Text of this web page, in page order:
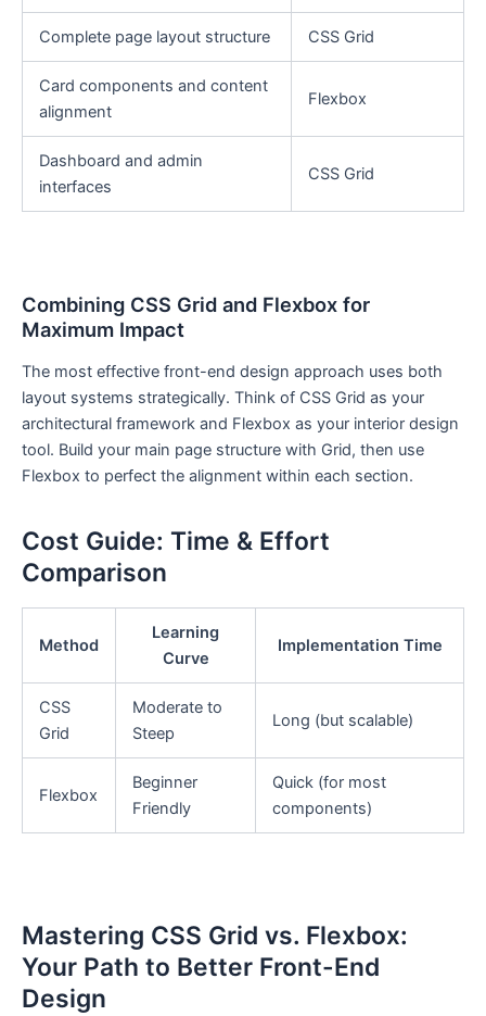
Complete page layout structure CSS Grid
Card components and content
alignment
Flexbox
Dashboard and admin
interfaces
CSS Grid
Combining CSS Grid and Flexbox for
Maximum Impact
The most effective front-end design approach uses both
layout systems strategically. Think of CSS Grid as your
architectural framework and Flexbox as your interior design
tool. Build your main page structure with Grid, then use
Flexbox to perfect the alignment within each section.
Cost Guide: Time & Effort
Comparison
Method
Learning
Curve
Implementation Time
CSS
Grid
Moderate to
Steep
Long (but scalable)
Flexbox
Beginner
Friendly
Quick (for most
components)
Mastering CSS Grid vs. Flexbox:
Your Path to Better Front-End
Design